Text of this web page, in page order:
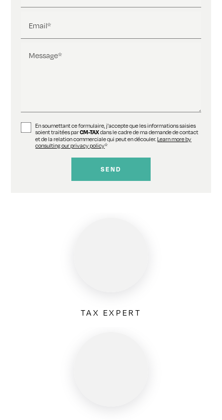
Email*
Message*
En soumettant ce formulaire, j'accepte que les informations saisies
soient traitées parCM-TAXdans le cadre de ma demande de contact
et de la relation commerciale qui peut en découler.Learn more by
consulting our privacy policy*
TAX EXPERT